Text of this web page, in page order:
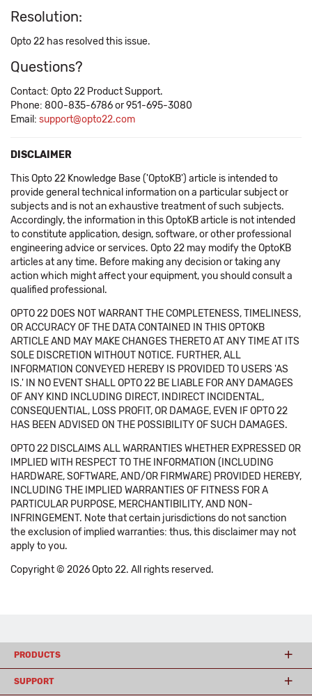
Resolution:
Opto 22 has resolved this issue.
Questions?
Contact: Opto 22 Product Support.
Phone: 800-835-6786 or 951-695-3080
Email: support@opto22.com
DISCLAIMER
This Opto 22 Knowledge Base ('OptoKB') article is intended to
provide general technical information on a particular subject or
subjects and is not an exhaustive treatment of such subjects.
Accordingly, the information in this OptoKB article is not intended
to constitute application, design, software, or other professional
engineering advice or services. Opto 22 may modify the OptoKB
articles at any time. Before making any decision or taking any
action which might affect your equipment, you should consult a
qualified professional.
OPTO 22 DOES NOT WARRANT THE COMPLETENESS, TIMELINESS,
OR ACCURACY OF THE DATA CONTAINED IN THIS OPTOKB
ARTICLE AND MAY MAKE CHANGES THERETO AT ANY TIME AT ITS
SOLE DISCRETION WITHOUT NOTICE. FURTHER, ALL
INFORMATION CONVEYED HEREBY IS PROVIDED TO USERS 'AS
IS.' IN NO EVENT SHALL OPTO 22 BE LIABLE FOR ANY DAMAGES
OF ANY KIND INCLUDING DIRECT, INDIRECT INCIDENTAL,
CONSEQUENTIAL, LOSS PROFIT, OR DAMAGE, EVEN IF OPTO 22
HAS BEEN ADVISED ON THE POSSIBILITY OF SUCH DAMAGES.
OPTO 22 DISCLAIMS ALL WARRANTIES WHETHER EXPRESSED OR
IMPLIED WITH RESPECT TO THE INFORMATION (INCLUDING
HARDWARE, SOFTWARE, AND/OR FIRMWARE) PROVIDED HEREBY,
INCLUDING THE IMPLIED WARRANTIES OF FITNESS FOR A
PARTICULAR PURPOSE, MERCHANTIBILITY, AND NON-
INFRINGEMENT. Note that certain jurisdictions do not sanction
the exclusion of implied warranties: thus, this disclaimer may not
apply to you.
Copyright © 2026 Opto 22. All rights reserved.
PRODUCTS
SUPPORT